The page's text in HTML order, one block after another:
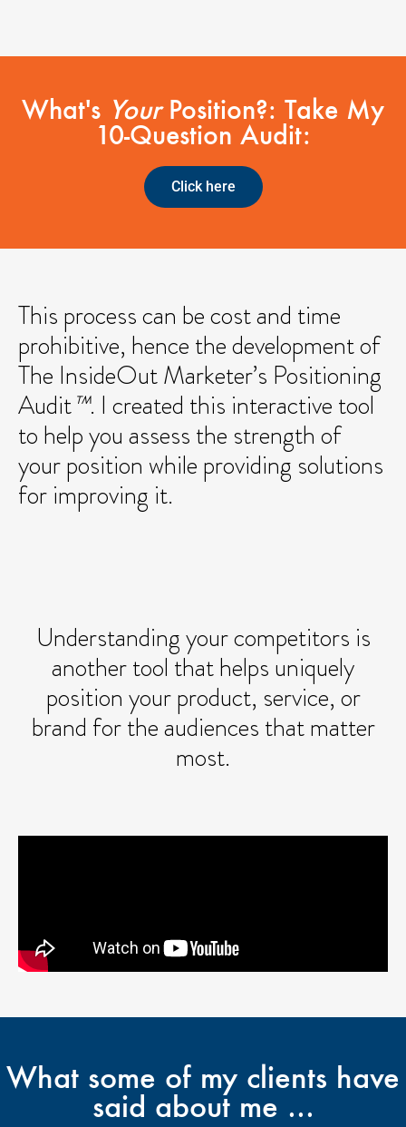
What's YourPosition?: Take My
10-Question Audit:
Click here
This process can be cost and time
prohibitive, hence the development of
The InsideOut Marketer’s Positioning
Audit™. I created this interactive tool
to help you assess the strength of
your position while providing solutions
for improving it.
Understanding your competitors is
another tool that helps uniquely
position your product, service, or
brand for the audiences that matter
most.
What some of my clients have
said about me ...